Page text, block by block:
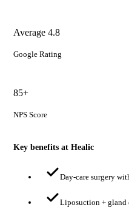
Average 4.8
Google Rating
85+
NPS Score
Key benefits at Healic
Day-care surgery
Liposuction + gland